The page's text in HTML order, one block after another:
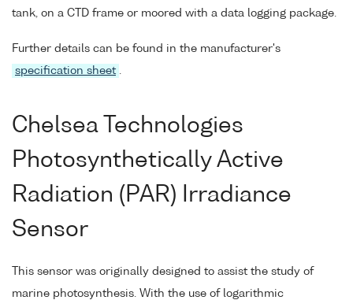
tank, on a CTD frame or moored with a data logging package.
Further details can be found in the manufacturer's
specification sheet .
Chelsea Technologies
Photosynthetically Active
Radiation (PAR) Irradiance
Sensor
This sensor was originally designed to assist the study of
marine photosynthesis. With the use of logarithmic